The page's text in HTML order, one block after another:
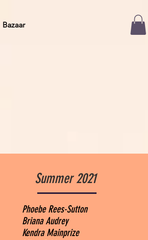
Bazaar
Summer 2021
Phoebe Rees-Sutton
Briana Audrey
Kendra Mainprize